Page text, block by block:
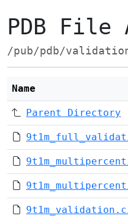
PDB File
/pub/pdb/
Name
Parent Directory